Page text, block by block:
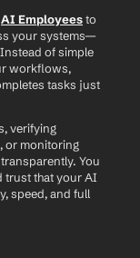
AI Employees to
your systems—
of simple
workflows,
tasks just
verifying
or monitoring
You
trust that your AI
speed, and full